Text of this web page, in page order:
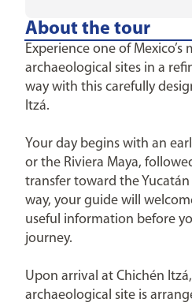
About the tour
Experience one of Mexico’s
archaeological sites in a
way with this carefully
Itzá.
Your day begins with an
or the Riviera Maya,
transfer toward the
way, your guide will
useful information before
journey.
Upon arrival at Chichén
archaeological site is